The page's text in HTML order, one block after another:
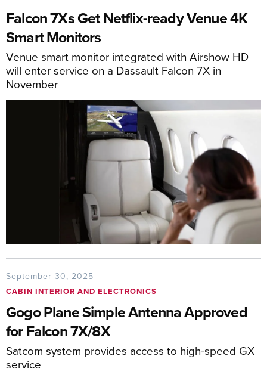
Falcon 7Xs Get Netflix-ready Venue 4K
Smart Monitors
Venue smart monitor integrated with Airshow HD
will enter service on a Dassault Falcon 7X in
November
September 30, 2025
CABIN INTERIOR AND ELECTRONICS
Gogo Plane Simple Antenna Approved
for Falcon 7X/8X
Satcom system provides access to high-speed GX
service